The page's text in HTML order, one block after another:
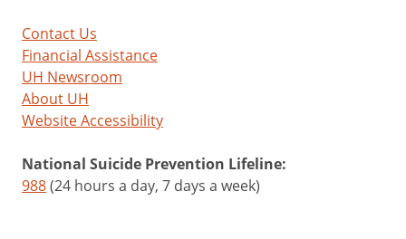
Contact Us
Financial Assistance
UH Newsroom
About UH
Website Accessibility
National Suicide Prevention Lifeline:
988(24 hours a day, 7 days a week)